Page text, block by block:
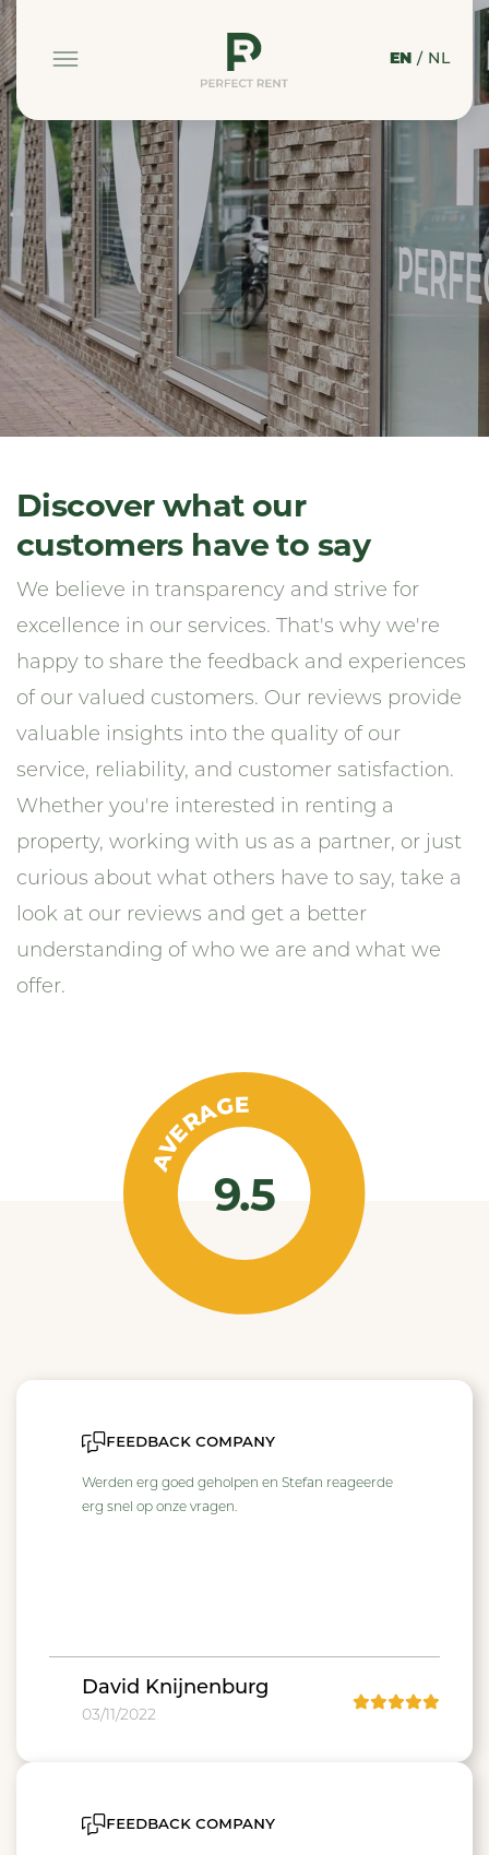
EN / NL
Discover what our
customers have to say
We believe in transparency and strive for
excellence in our services. That's why we're
happy to share the feedback and experiences
of our valued customers. Our reviews provide
valuable insights into the quality of our
service, reliability, and customer satisfaction.
Whether you're interested in renting a
property, working with us as a partner, or just
curious about what others have to say, take a
look at our reviews and get a better
understanding of who we are and what we
offer.
AVERAGE
9.5
feedback company
Werden erg goed geholpen en Stefan reageerde
erg snel op onze vragen.
David Knijnenburg
03/11/2022
feedback company